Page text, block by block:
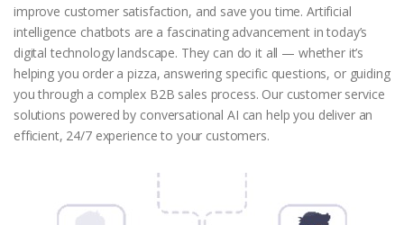
improve customer satisfaction, and save you time. Artificial
intelligence chatbots are a fascinating advancement in today’s
digital technology landscape. They can do it all — whether it’s
helping you order a pizza, answering specific questions, or guiding
you through a complex B2B sales process. Our customer service
solutions powered by conversational AI can help you deliver an
efficient, 24/7 experience to your customers.